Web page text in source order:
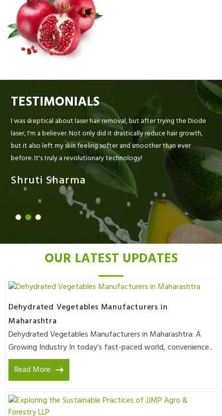
TESTIMONIALS
I was skeptical about laser hair removal, but after trying the Diode
laser, I'm a believer. Not only did it drastically reduce hair growth,
but it also left my skin feeling softer and smoother than ever
before. It's truly a revolutionary technology!
Shruti Sharma
OUR LATEST UPDATES
Dehydrated Vegetables Manufacturers in
Maharashtra
Dehydrated Vegetables Manufacturers in Maharashtra: A
Growing Industry In today’s fast-paced world, convenience..
Read More